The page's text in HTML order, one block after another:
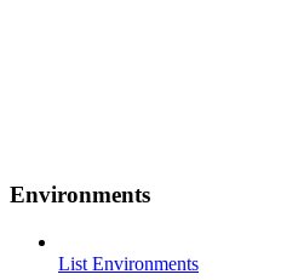
Environments
List Environments